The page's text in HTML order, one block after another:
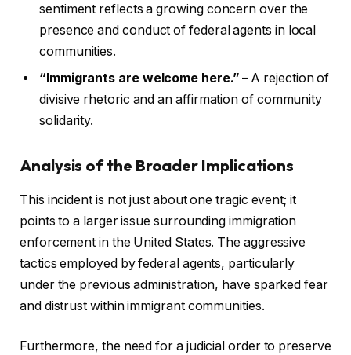
sentiment reflects a growing concern over the
presence and conduct of federal agents in local
communities.
“Immigrants are welcome here.” – A rejection of
divisive rhetoric and an affirmation of community
solidarity.
Analysis of the Broader Implications
This incident is not just about one tragic event; it
points to a larger issue surrounding immigration
enforcement in the United States. The aggressive
tactics employed by federal agents, particularly
under the previous administration, have sparked fear
and distrust within immigrant communities.
Furthermore, the need for a judicial order to preserve